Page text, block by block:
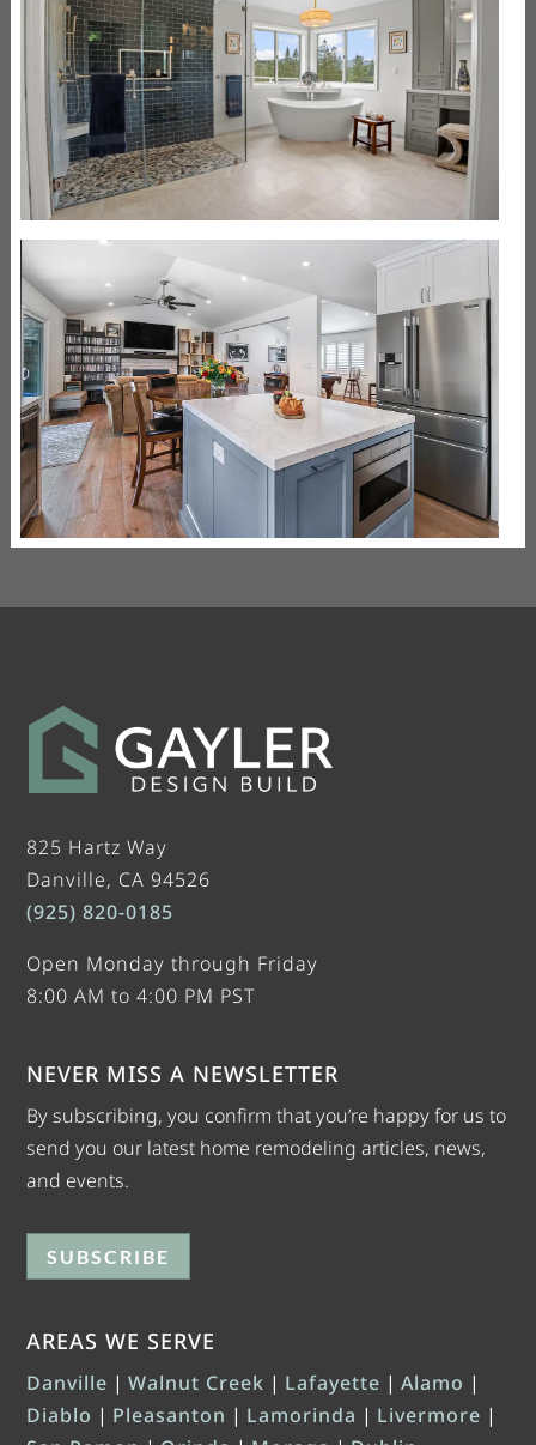
825 Hartz Way
Danville, CA 94526
(925) 820-0185
Open Monday through Friday
8:00 AM to 4:00 PM PST
NEVER MISS A NEWSLETTER
By subscribing, you confirm that you’re happy for us to
send you our latest home remodeling articles, news,
and events.
SUBSCRIBE
AREAS WE SERVE
Danville |Walnut Creek | Lafayette |Alamo |
Diablo | Pleasanton | Lamorinda | Livermore |